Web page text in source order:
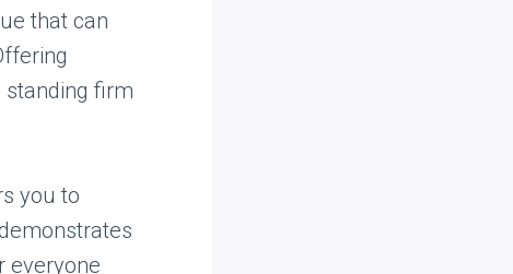
that can
firm
you to
everyone